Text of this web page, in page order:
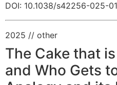
DOI: 10.1038/s42256-025-
2025 // other
The Cake that
and Who Gets